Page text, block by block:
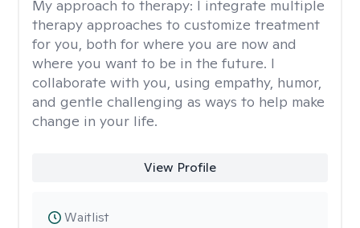
My approach to therapy: I integrate multiple
therapy approaches to customize treatment
for you, both for where you are now and
where you want to be in the future. I
collaborate with you, using empathy, humor,
and gentle challenging as ways to help make
change in your life.
View Profile
Waitlist